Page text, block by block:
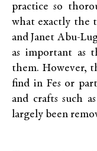
practice so
what exactly the
and Janet Abu-
as important as
them. However,
find in Fes or
and crafts such
largely been